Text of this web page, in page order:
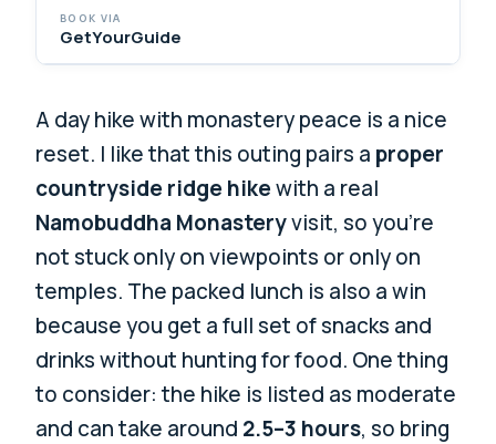
BOOK VIA
GetYourGuide
A day hike with monastery peace is a nice
reset. I like that this outing pairs a proper
countryside ridge hikewith a real
Namobuddha Monasteryvisit, so you’re
not stuck only on viewpoints or only on
temples. The packed lunch is also a win
because you get a full set of snacks and
drinks without hunting for food. One thing
to consider: the hike is listed as moderate
and can take around 2.5–3 hours, so bring